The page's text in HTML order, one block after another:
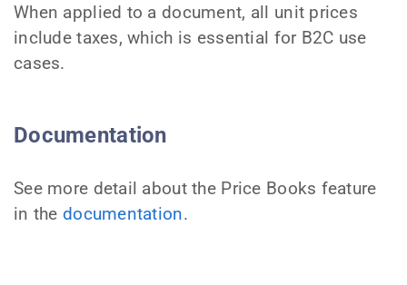
When applied to a document, all unit prices
include taxes, which is essential for B2C use
cases.
Documentation
See more detail about the Price Books feature
in the documentation.